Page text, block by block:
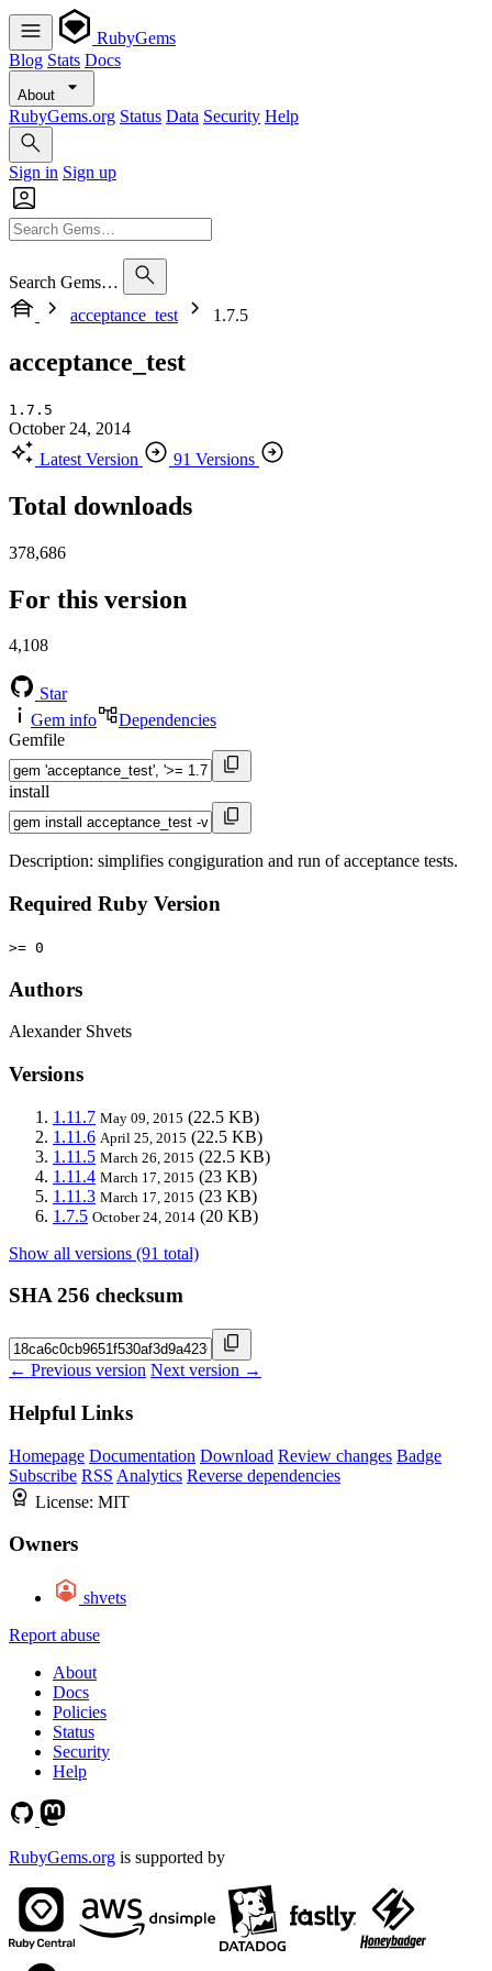
RubyGems
Blog Stats Docs
About
RubyGems.org Status Data Security Help
Sign in Sign up
Search Gems…
acceptance_test
1.7.5
acceptance_test
1.7.5
October 24, 2014
Latest Version
91 Versions
Total downloads
378,686
For this version
4,108
Star
Gem info
Dependencies
Gemfile
install
Description: simplifies congiguration and run of acceptance tests.
Required Ruby Version
>= 0
Authors
Alexander Shvets
Versions
1.11.7 May 09, 2015 (22.5 KB)
1.11.6 April 25, 2015 (22.5 KB)
1.11.5 March 26, 2015 (22.5 KB)
1.11.4 March 17, 2015 (23 KB)
1.11.3 March 17, 2015 (23 KB)
1.7.5 October 24, 2014 (20 KB)
Show all versions (91 total)
SHA 256 checksum
← Previous version Next version →
Helpful Links
Homepage Documentation Download Review changes Badge
Subscribe RSS Analytics Reverse dependencies
License: MIT
Owners
shvets
Report abuse
About
Docs
Policies
Status
Security
Help
RubyGems.org is supported by